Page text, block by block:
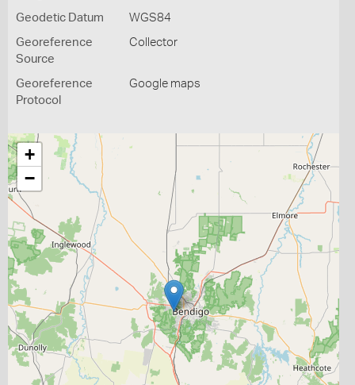
Geodetic Datum WGS84
Georeference
Source
Collector
Georeference
Protocol
Google maps
+
−